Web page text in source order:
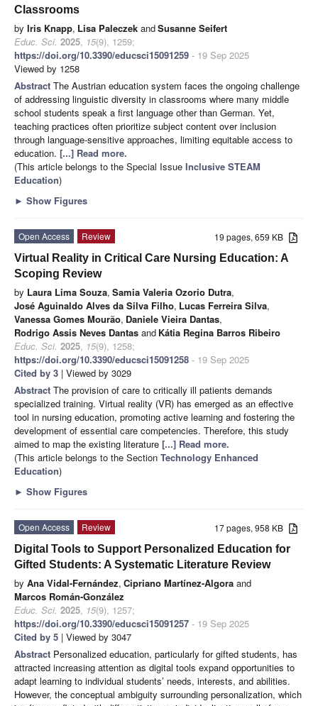
Classrooms
by Iris Knapp, Lisa Paleczek andSusanne Seifert
Educ. Sci. 2025, 15(9), 1259;
https://doi.org/10.3390/educsci15091259 - 19 Sep 2025
Viewed by 1258
Abstract The Austrian education system faces the ongoing challenge
of addressing linguistic diversity in classrooms where many middle
school students speak a first language other than German. Yet,
teaching practices often prioritize subject content over inclusion
through language-sensitive approaches, limiting equitable access to
education. [...] Read more.
(This article belongs to the Special Issue Inclusive STEAM
Education)
► Show Figures
19 pages, 659 KB
Open Access
Review
Virtual Reality in Critical Care Nursing Education: A
Scoping Review
by Laura Lima Souza, Samia Valeria Ozorio Dutra,
José Aguinaldo Alves da Silva Filho, Lucas Ferreira Silva,
Vanessa Gomes Mourão, Daniele Vieira Dantas,
Rodrigo Assis Neves Dantas and Kátia Regina Barros Ribeiro
Educ. Sci. 2025, 15(9), 1258;
https://doi.org/10.3390/educsci15091258 - 19 Sep 2025
Cited by 3 | Viewed by 3029
Abstract The provision of care to critically ill patients demands
specialized training. Virtual reality (VR) has emerged as an effective
tool in nursing education, promoting active learning and fostering the
development of essential care competencies. Therefore, this study
aimed to map the existing literature [...] Read more.
(This article belongs to the Section Technology Enhanced
Education)
► Show Figures
17 pages, 958 KB
Open Access
Review
Digital Tools to Support Personalized Education for
Gifted Students: A Systematic Literature Review
by Ana Vidal-Fernández, Cipriano Martínez-Algora and
Marcos Román-González
Educ. Sci. 2025, 15(9), 1257;
https://doi.org/10.3390/educsci15091257 - 19 Sep 2025
Cited by 5 | Viewed by 3047
Abstract Personalized education, particularly for gifted students, has
attracted increasing attention as digital tools expand opportunities to
adapt learning to individual students’ needs, interests, and abilities.
However, the conceptual ambiguity surrounding personalization, which